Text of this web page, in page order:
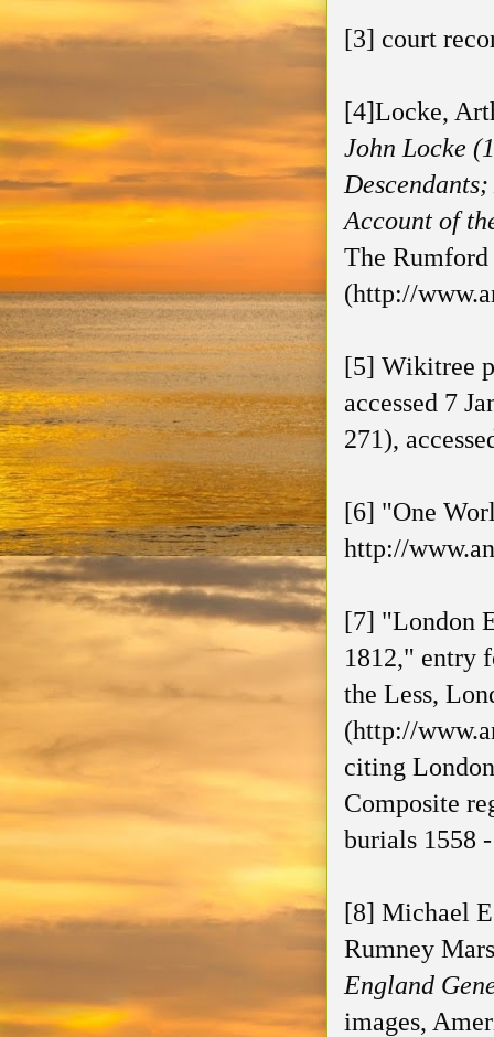
[3] court
[4]Locke,
John Locke
Account of
The Rumford
(http://
[5] Wikitree
accessed 7
271),
[6] "One
http://
[7] "London
1812," entry
the Less,
(http://
citing
Composite
burials 1558
[8] Michael
Rumney
England
images,